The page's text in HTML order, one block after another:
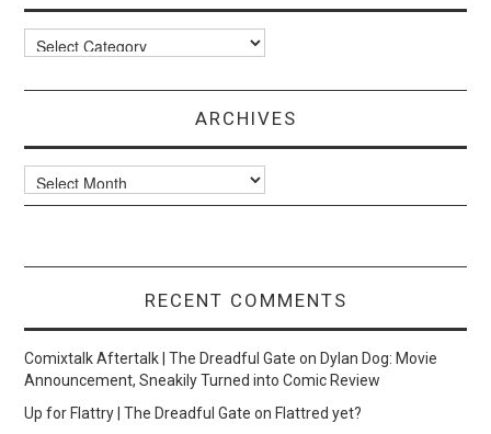
Categories
ARCHIVES
Archives
RECENT COMMENTS
Comixtalk Aftertalk | The Dreadful Gate onDylan Dog: Movie
Announcement, Sneakily Turned into Comic Review
Up for Flattry | The Dreadful Gate onFlattred yet?